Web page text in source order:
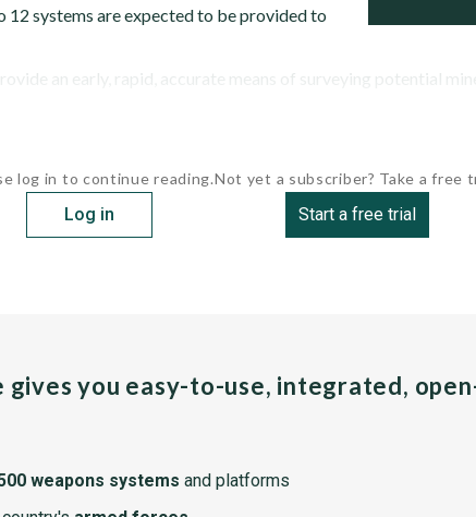
12 systems are expected to be provided to
an early, rapid, accurate means of surveying potential
log in to continue reading.
Log in
Not yet a subscriber? Take a free
Start a free trial
you easy-to-use, integrated,
weapons systems and platforms